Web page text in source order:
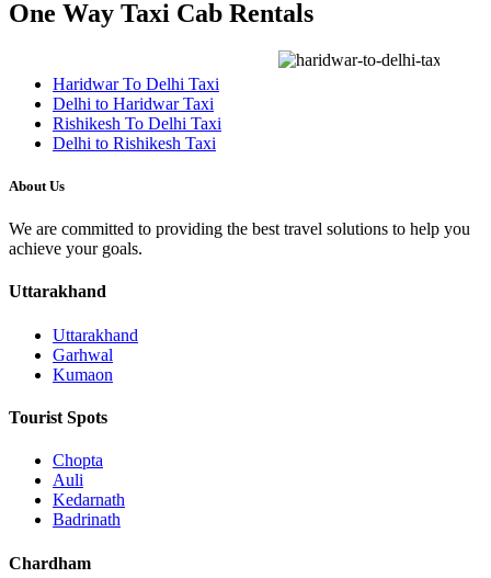
One Way Taxi Cab Rentals
Haridwar To Delhi Taxi
Delhi to Haridwar Taxi
Rishikesh To Delhi Taxi
Delhi to Rishikesh Taxi
About Us
We are committed to providing the best travel solutions to help you
achieve your goals.
Uttarakhand
Uttarakhand
Garhwal
Kumaon
Tourist Spots
Chopta
Auli
Kedarnath
Badrinath
Chardham